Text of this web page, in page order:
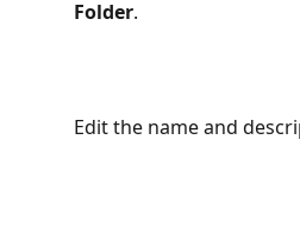
Folder.
Edit the name and